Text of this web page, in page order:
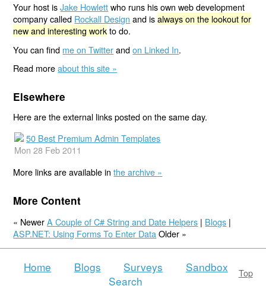
Your host isJake Howlettwho runs his own web development
company called Rockall Design and isalways on the lookout for
new and interesting workto do.
You can find me on Twitterandon Linked In.
Read moreabout this site »
Elsewhere
Here are the external links posted on the same day.
50 Best Premium Admin Templates
Mon 28 Feb 2011
More links are available inthe archive »
More Content
« NewerA Couple of C# String and Date Helpers | Blogs |
ASP.NET: Using Forms To Enter Data Older »
Top
Home Blogs Surveys
Sandbox
Search